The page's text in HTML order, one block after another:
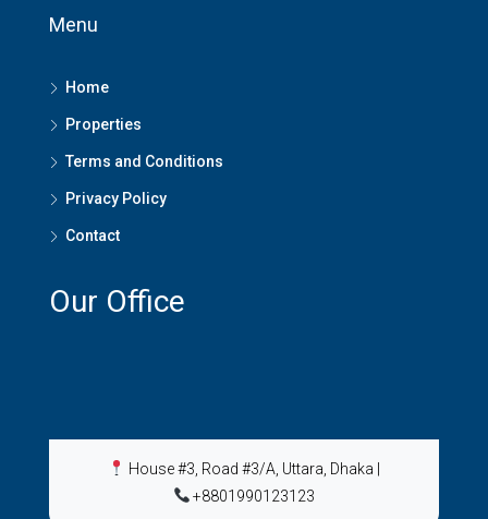
Menu
Home
Properties
Terms and Conditions
Privacy Policy
Contact
Our Office
House #3, Road #3/A, Uttara, Dhaka
+8801990123123